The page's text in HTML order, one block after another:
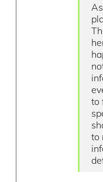
to
to